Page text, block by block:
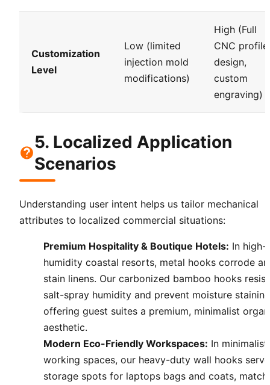
Customization
Level
Low (limited
injection mold
modifications)
High (Full
CNC profile
design,
custom
engraving)
5. Localized Application
Scenarios
Understanding user intent helps us tailor mechanical
attributes to localized commercial situations:
Premium Hospitality & Boutique Hotels: In high-
humidity coastal resorts, metal hooks corrode
stain linens. Our carbonized bamboo hooks resist
salt-spray humidity and prevent moisture
offering guest suites a premium, minimalist
aesthetic.
Modern Eco-Friendly Workspaces: In
working spaces, our heavy-duty wall hooks
storage spots for laptops bags and coats,